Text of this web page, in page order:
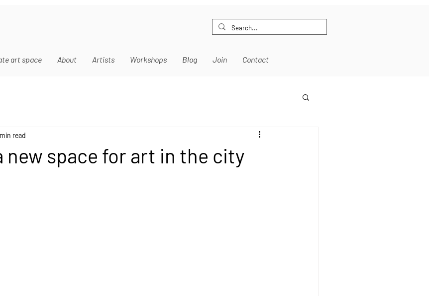
art space About Artists Workshops Blog Join Contact
new space for art in the city
read